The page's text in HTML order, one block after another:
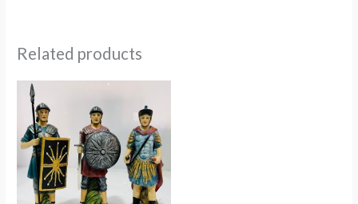
Related products